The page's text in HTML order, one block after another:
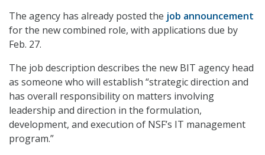
The agency has already posted the job announcement
for the new combined role, with applications due by
Feb. 27.
The job description describes the new BIT agency head
as someone who will establish “strategic direction and
has overall responsibility on matters involving
leadership and direction in the formulation,
development, and execution of NSF’s IT management
program.”